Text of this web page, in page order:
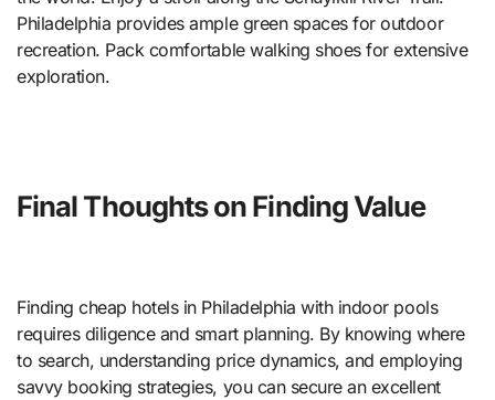
Philadelphia provides ample green spaces for outdoor
recreation. Pack comfortable walking shoes for extensive
exploration.
Final Thoughts on Finding Value
Finding cheap hotels in Philadelphia with indoor pools
requires diligence and smart planning. By knowing where
to search, understanding price dynamics, and employing
savvy booking strategies, you can secure an excellent